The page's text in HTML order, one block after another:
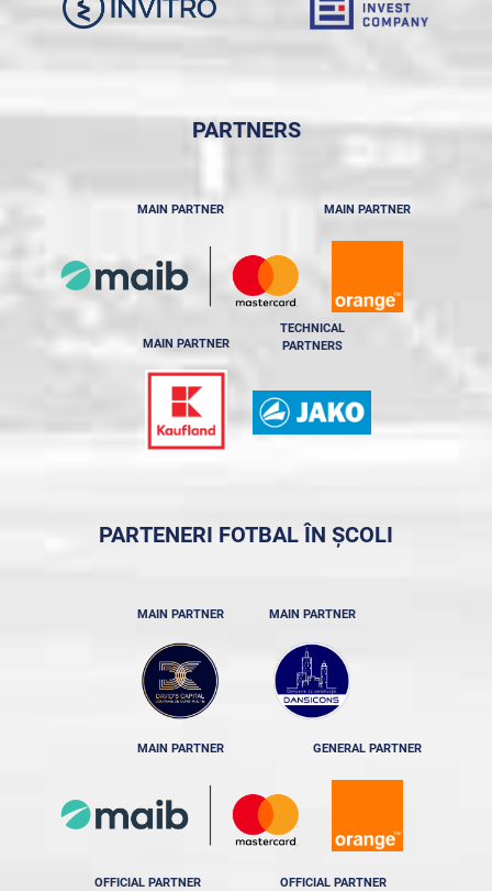
PARTNERS
MAIN PARTNER MAIN PARTNER
MAIN PARTNER
TECHNICAL
PARTNERS
PARTENERI FOTBAL ÎN ȘCOLI
MAIN PARTNER MAIN PARTNER
MAIN PARTNER GENERAL PARTNER
OFFICIAL PARTNER OFFICIAL PARTNER